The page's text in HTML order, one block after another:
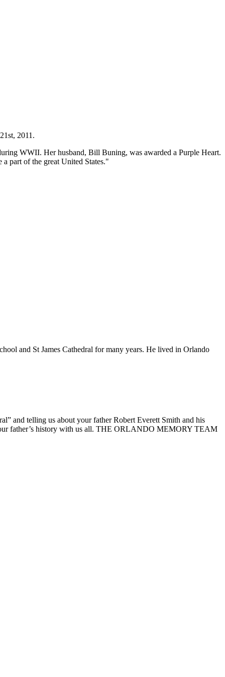
2011.
WWII. Her husband, Bill Buning, was awarded a Purple Heart.
part of the great United States."
and St James Cathedral for many years. He lived in Orlando
and telling us about your father Robert Everett Smith and his
father’s history with us all. THE ORLANDO MEMORY TEAM